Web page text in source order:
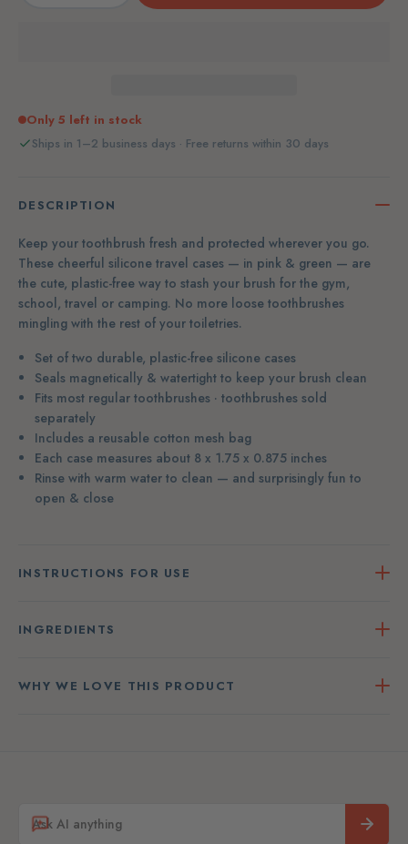
Only 5 left in stock
Ships in 1–2 business days · Free returns within 30 days
DESCRIPTION
Keep your toothbrush fresh and protected wherever you go.
These cheerful silicone travel cases — in pink & green — are
the cute, plastic-free way to stash your brush for the gym,
school, travel or camping. No more loose toothbrushes
mingling with the rest of your toiletries.
Set of two durable, plastic-free silicone cases
Seals magnetically & watertight to keep your brush clean
Fits most regular toothbrushes · toothbrushes sold
separately
Includes a reusable cotton mesh bag
Each case measures about 8 x 1.75 x 0.875 inches
Rinse with warm water to clean — and surprisingly fun to
open & close
INSTRUCTIONS FOR USE
INGREDIENTS
WHY WE LOVE THIS PRODUCT